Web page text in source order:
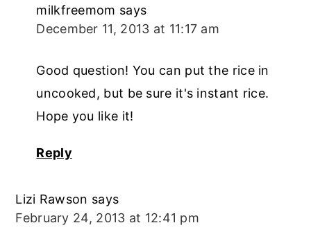
milkfreemom says
December 11, 2013 at 11:17 am
Good question! You can put the rice in
uncooked, but be sure it's instant rice.
Hope you like it!
Reply
Lizi Rawson says
February 24, 2013 at 12:41 pm